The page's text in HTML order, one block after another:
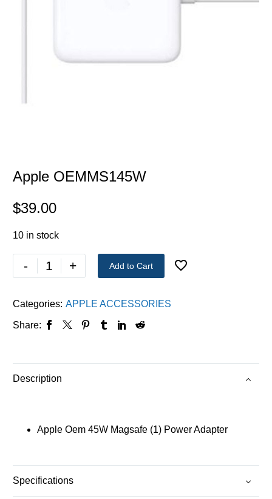
Apple OEMMS145W
$39.00
10 in stock
- + Add to Cart
Categories: APPLE ACCESSORIES
Share:
Description
Apple Oem 45W Magsafe (1) Power Adapter
Specifications